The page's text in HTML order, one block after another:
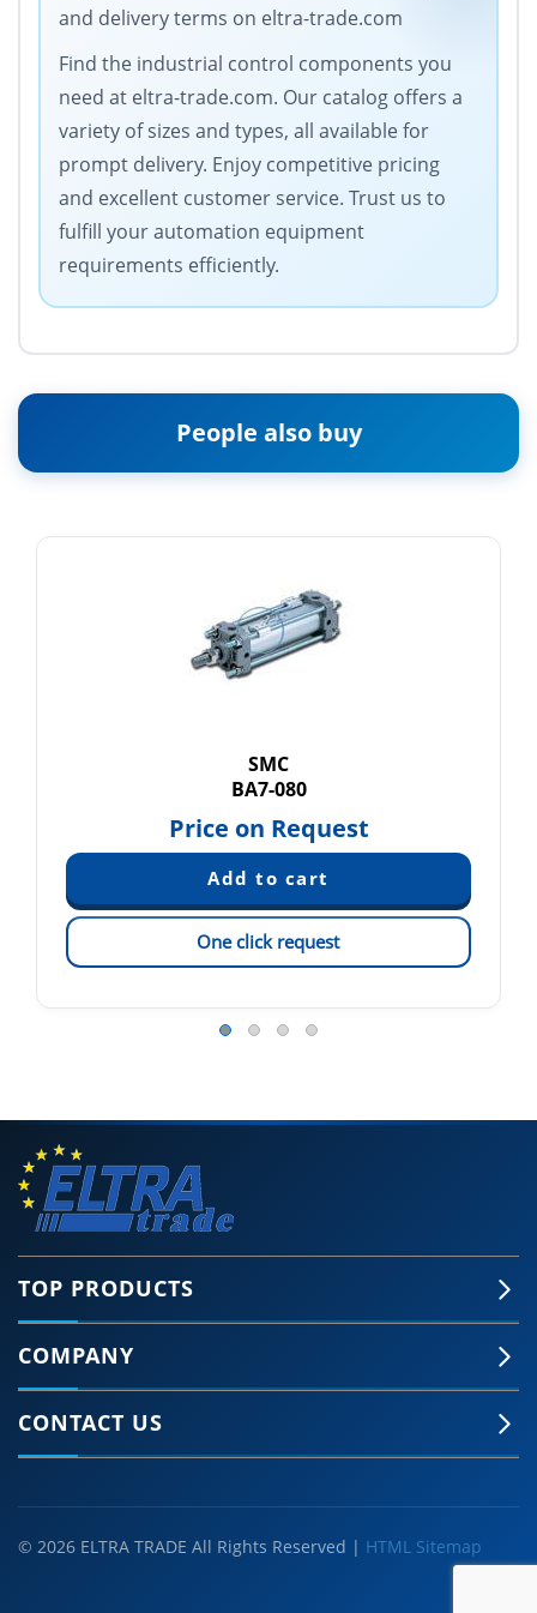
and delivery terms on eltra-trade.com
Find the industrial control components you
need at eltra-trade.com. Our catalog offers a
variety of sizes and types, all available for
prompt delivery. Enjoy competitive pricing
and excellent customer service. Trust us to
fulfill your automation equipment
requirements efficiently.
People also buy
SMC
BA7-080
Price on Request
One click request
TOP PRODUCTS
COMPANY
CONTACT US
© 2026 ELTRA TRADE All Rights Reserved | HTML Sitemap